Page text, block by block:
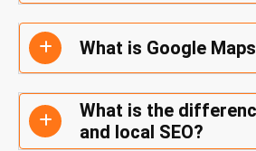
What is Google
What is the
and local SEO?